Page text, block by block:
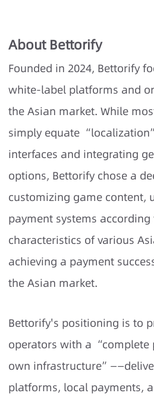
About Bettorify
Founded in 2024, Bettorify
white-label platforms and
the Asian market. While
simply equate
interfaces and integrating
options, Bettorify chose a
customizing game content,
payment systems according
characteristics of various
achieving a payment
the Asian market.
Bettorify's positioning is to
operators with a
own
platforms, local payments,